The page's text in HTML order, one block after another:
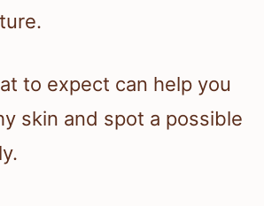
to expect can help you
skin and spot a possible